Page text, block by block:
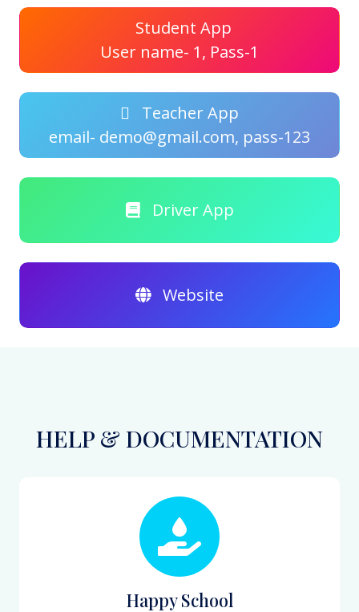
Student App
User name- 1, Pass-1
Teacher App
email- demo@gmail.com, pass-123
Driver App
Website
HELP & DOCUMENTATION
Happy School